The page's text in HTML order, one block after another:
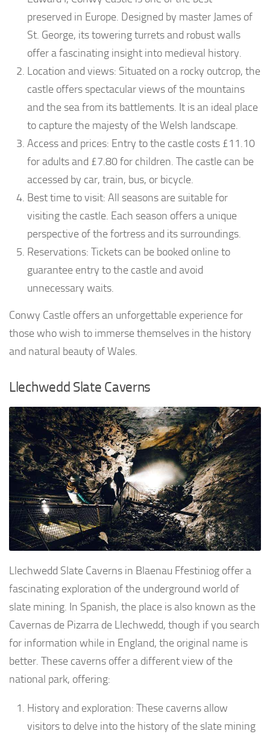
preserved in Europe. Designed by master James of
St. George, its towering turrets and robust walls
offer a fascinating insight into medieval history.
Location and views: Situated on a rocky outcrop, the
castle offers spectacular views of the mountains
and the sea from its battlements. It is an ideal place
to capture the majesty of the Welsh landscape.
Access and prices: Entry to the castle costs £11.10
for adults and £7.80 for children. The castle can be
accessed by car, train, bus, or bicycle.
Best time to visit: All seasons are suitable for
visiting the castle. Each season offers a unique
perspective of the fortress and its surroundings.
Reservations: Tickets can be booked online to
guarantee entry to the castle and avoid
unnecessary waits.
Conwy Castle offers an unforgettable experience for
those who wish to immerse themselves in the history
and natural beauty of Wales.
Llechwedd Slate Caverns
Llechwedd Slate Caverns in Blaenau Ffestiniog offer a
fascinating exploration of the underground world of
slate mining. In Spanish, the place is also known as the
Cavernas de Pizarra de Llechwedd, though if you search
for information while in England, the original name is
better. These caverns offer a different view of the
national park, offering:
History and exploration: These caverns allow
visitors to delve into the history of the slate mining